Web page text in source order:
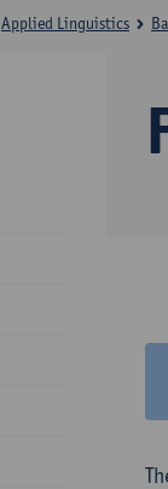
Applied Linguistics